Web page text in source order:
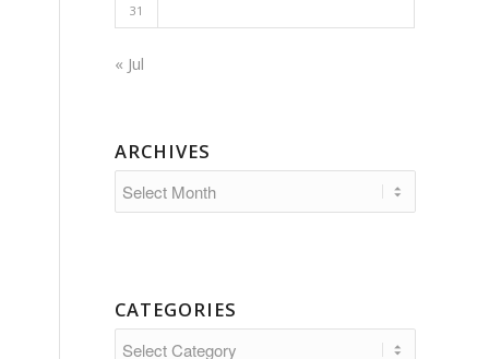
31
« Jul
ARCHIVES
CATEGORIES